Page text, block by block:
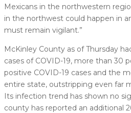
Mexicans in the northwestern
in the northwest could happen in
must remain vigilant.”
McKinley County as of Thursday
cases of COVID-19, more than 30
positive COVID-19 cases and the
entire state, outstripping even far
Its infection trend has shown no
county has reported an additional